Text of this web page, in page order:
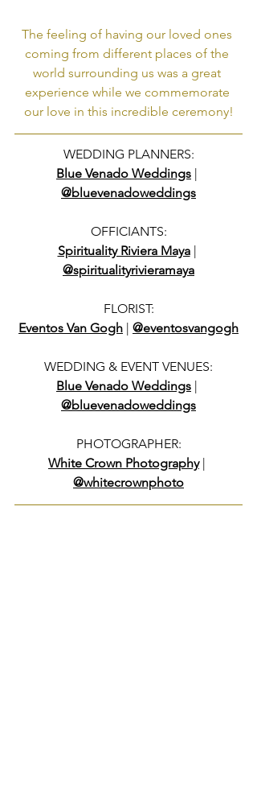
The feeling of having our loved ones
coming from different places of the
world surrounding us was a great
experience while we commemorate
our love in this incredible ceremony!
WEDDING PLANNERS:
Blue Venado Weddings |
@bluevenadoweddings
OFFICIANTS:
Spirituality Riviera Maya |
@spiritualityrivieramaya
FLORIST:
Eventos Van Gogh | @eventosvangogh
WEDDING & EVENT VENUES:
Blue Venado Weddings |
@bluevenadoweddings
PHOTOGRAPHER:
White Crown Photography |
@whitecrownphoto